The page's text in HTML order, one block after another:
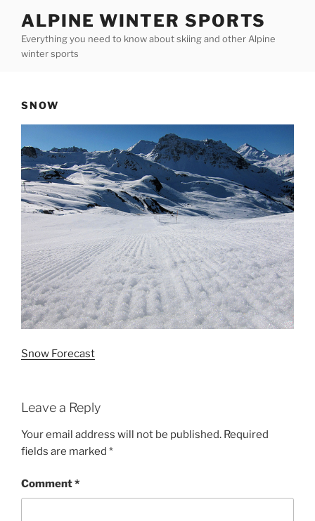
content
ALPINE WINTER SPORTS
Everything you need to know about skiing and other Alpine
winter sports
SNOW
Snow Forecast
Leave a Reply
Your email address will not be published. Required
fields are marked *
Comment*